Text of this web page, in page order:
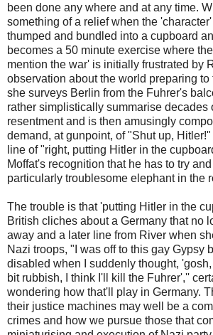
been done any where and at any time.
something of a relief when the
thumped and bundled into a cupboard
becomes a 50 minute exercise where
mention the war' is initially frustrated by
observation about the world preparing to
she surveys Berlin from the Fuhrer's
rather simplistically summarise decades
resentment and is then amusingly
demand, at gunpoint, of "Shut up, Hitler!"
line of "right, putting Hitler in the
Moffat's recognition that he has to try
particularly troublesome elephant in the
The trouble is that 'putting Hitler in the
British cliches about a Germany that no
away and a later line from River when
Nazi troops, "I was off to this gay Gypsy
disabled when I suddenly thought,
bit rubbish, I think I'll kill the Fuhrer',''
wondering how that'll play in Germany.
their justice machines may well be a
crimes and how we pursue those that